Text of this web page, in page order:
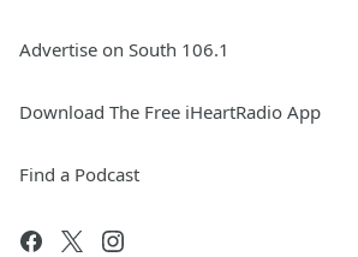
Advertise on South 106.1
Download The Free iHeartRadio App
Find a Podcast